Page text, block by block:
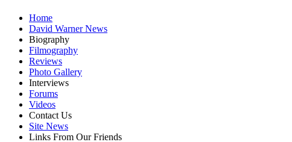
Home
David Warner News
Biography
Filmography
Reviews
Photo Gallery
Interviews
Forums
Videos
Contact Us
Site News
Links From Our Friends